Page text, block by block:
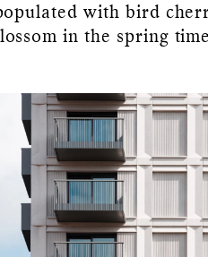
with bird
in the spring